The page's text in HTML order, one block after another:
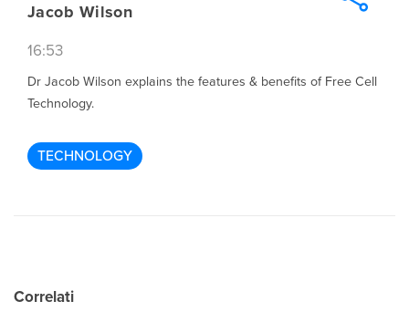
Jacob Wilson
16:53
Dr Jacob Wilson explains the features & benefits of Free Cell
Technology.
TECHNOLOGY
Correlati